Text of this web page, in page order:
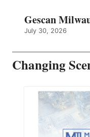
Gescan
July 30, 2026
Changing